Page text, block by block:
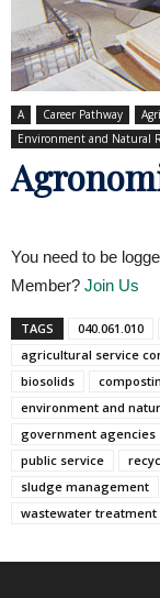
A Career Pathway
Environment and Natural
You need to be
Member? Join Us
TAGS 040.061.010
agricultural service
biosolids
environment and
government agencies
public service
sludge management
wastewater treatment